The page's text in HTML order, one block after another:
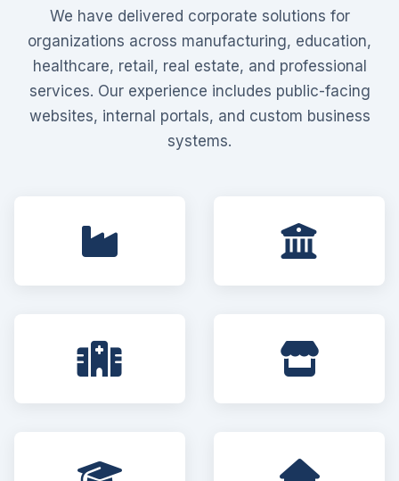
We have delivered corporate solutions for
organizations across manufacturing, education,
healthcare, retail, real estate, and professional
services. Our experience includes public-facing
websites, internal portals, and custom business
systems.